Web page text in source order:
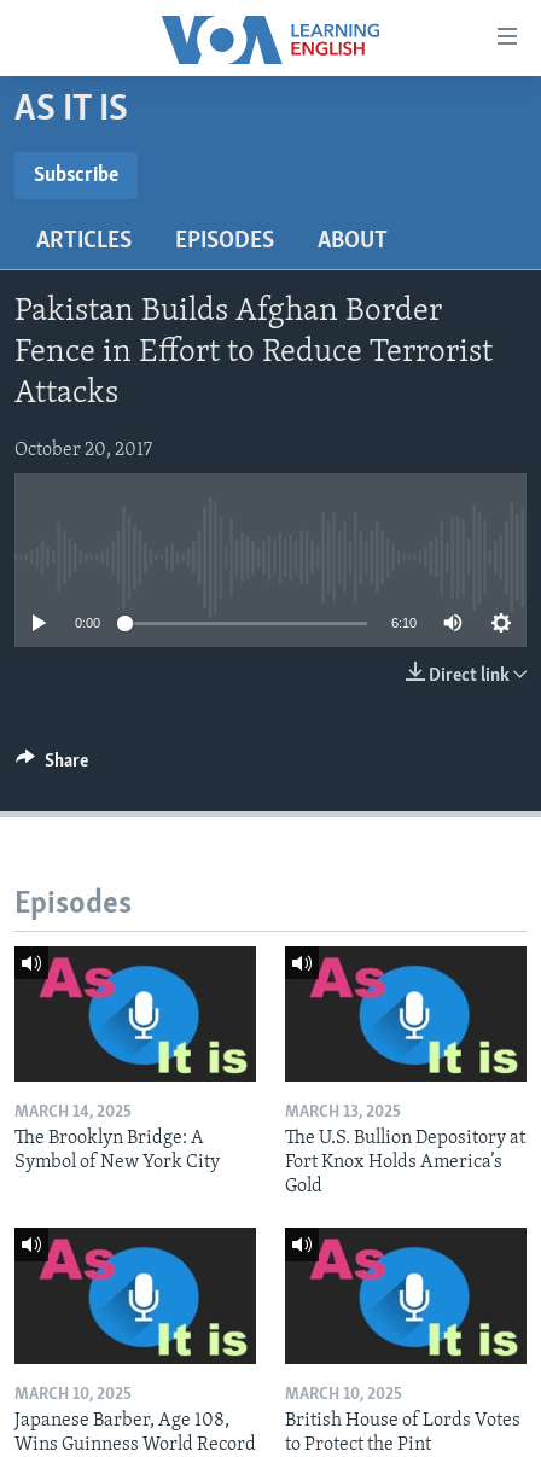
Accessibility
Skip
to
content
main
Navigation
Skip
to
Search
BEGINNING LEVEL
US HISTORY
VIDEO
AS IT IS
Subscribe
Subscribe
ARTICLES EPISODES ABOUT
Pakistan Builds Afghan Border
Fence in Effort to Reduce Terrorist
Attacks
October 20, 2017
0:00 6:10
Direct link
Share
Episodes
MARCH 14, 2025
The Brooklyn Bridge: A
Symbol of New York City
MARCH 13, 2025
The U.S. Bullion Depository at
Fort Knox Holds America’s
Gold
MARCH 10, 2025
Japanese Barber, Age 108,
Wins Guinness World Record
MARCH 10, 2025
British House of Lords Votes
to Protect the Pint